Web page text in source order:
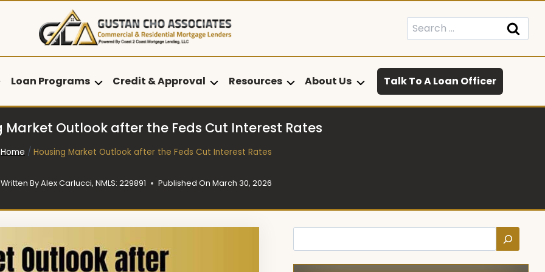
Search
for:
Loan Programs Credit & Approval Resources About Us Talk To A Loan Officer
Market Outlook after the Feds Cut Interest Rates
Home / Housing Market Outlook after the Feds Cut Interest Rates
Written ByAlex Carlucci, NMLS: 229891 Published On March 30, 2026